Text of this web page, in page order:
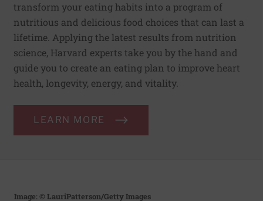
transform your eating habits into a program of
nutritious and delicious food choices that can last a
lifetime. Applying the latest results from nutrition
science, Harvard experts take you by the hand and
guide you to create an eating plan to improve heart
health, longevity, energy, and vitality.
LEARN MORE
Image: © LauriPatterson/Getty Images